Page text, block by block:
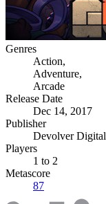
Genres
Action,
Adventure,
Arcade
Release Date
Dec 14, 2017
Publisher
Devolver Digital
Players
1 to 2
Metascore
87